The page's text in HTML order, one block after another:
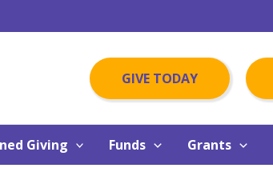
GIVE TODAY
Giving Funds Grants